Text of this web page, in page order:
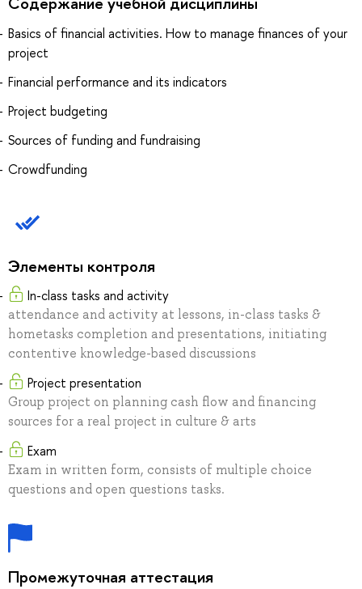
Basics of financial activities. How to manage finances of your
project
Financial performance and its indicators
Project budgeting
Sources of funding and fundraising
Crowdfunding
Элементы контроля
In-class tasks and activity
attendance and activity at lessons, in-class tasks &
hometasks completion and presentations, initiating
contentive knowledge-based discussions
Project presentation
Group project on planning cash flow and financing
sources for a real project in culture & arts
Exam
Exam in written form, consists of multiple choice
questions and open questions tasks.
Промежуточная аттестация